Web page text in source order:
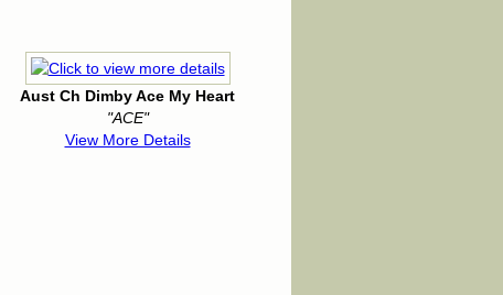
Aust Ch Dimby Ace My Heart
"ACE"
View More Details